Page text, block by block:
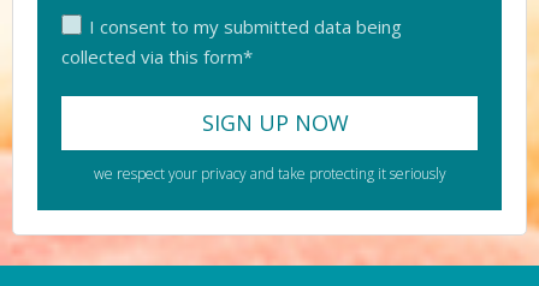
I consent to my submitted data being
collected via this form*
we respect your privacy and take protecting it seriously